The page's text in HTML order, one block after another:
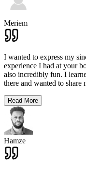
Meriem
I wanted to express my
experience I had at your
also incredibly fun. I
there and wanted to
Read More
Hamze